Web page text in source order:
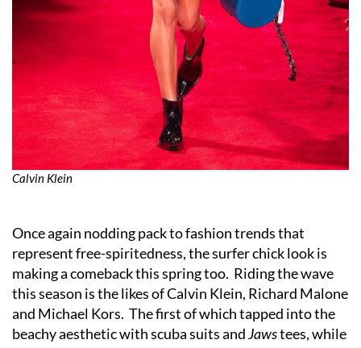
Calvin Klein
Once again nodding pack to fashion trends that
represent free-spiritedness, the surfer chick look is
making a comeback this spring too. Riding the wave
this season is the likes of Calvin Klein, Richard Malone
and Michael Kors. The first of which tapped into the
beachy aesthetic with scuba suits andJawstees, while